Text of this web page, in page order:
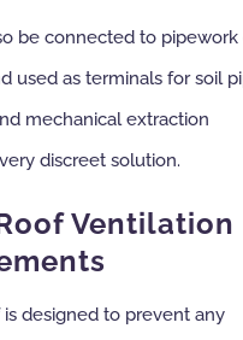
be connected to pipework
used as terminals for soil
mechanical extraction
discreet solution.
Ventilation
designed to prevent any